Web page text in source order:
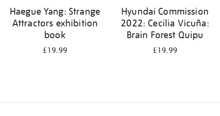
Haegue Yang: Strange
Attractors exhibition
book
£19.99
Hyundai Commission
2022: Cecilia Vicuña:
Brain Forest Quipu
£19.99